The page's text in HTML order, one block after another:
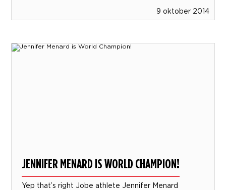
9 oktober 2014
JENNIFER MENARD IS WORLD CHAMPION!
Yep that’s right Jobe athlete Jennifer Menard